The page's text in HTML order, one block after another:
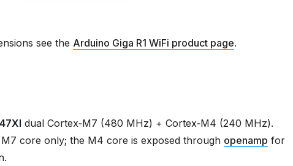
see the Arduino Giga R1 WiFi product page.
dual Cortex‑M7 (480 MHz) + Cortex‑M4 (240 MHz).
core only; the M4 core is exposed through openamp for